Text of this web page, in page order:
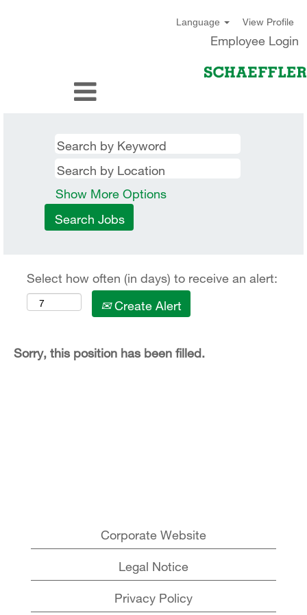
Language View Profile
Employee Login
Show More Options
Select how often (in days) to receive an alert:
Create Alert
Sorry, this position has been filled.
Corporate Website
Legal Notice
Privacy Policy